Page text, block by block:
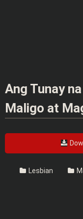
Ang Tunay
Maligo at
Lesbian